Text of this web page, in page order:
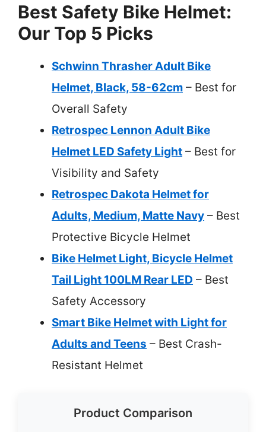
Best Safety Bike Helmet:
Our Top 5 Picks
Schwinn Thrasher Adult Bike
Helmet, Black, 58-62cm – Best for
Overall Safety
Retrospec Lennon Adult Bike
Helmet LED Safety Light – Best for
Visibility and Safety
Retrospec Dakota Helmet for
Adults, Medium, Matte Navy – Best
Protective Bicycle Helmet
Bike Helmet Light, Bicycle Helmet
Tail Light 100LM Rear LED – Best
Safety Accessory
Smart Bike Helmet with Light for
Adults and Teens – Best Crash-
Resistant Helmet
Product Comparison